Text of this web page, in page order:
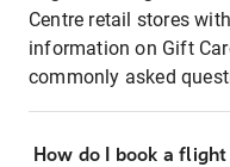
Centre retail stores
information on Gift
commonly asked
How do I book a